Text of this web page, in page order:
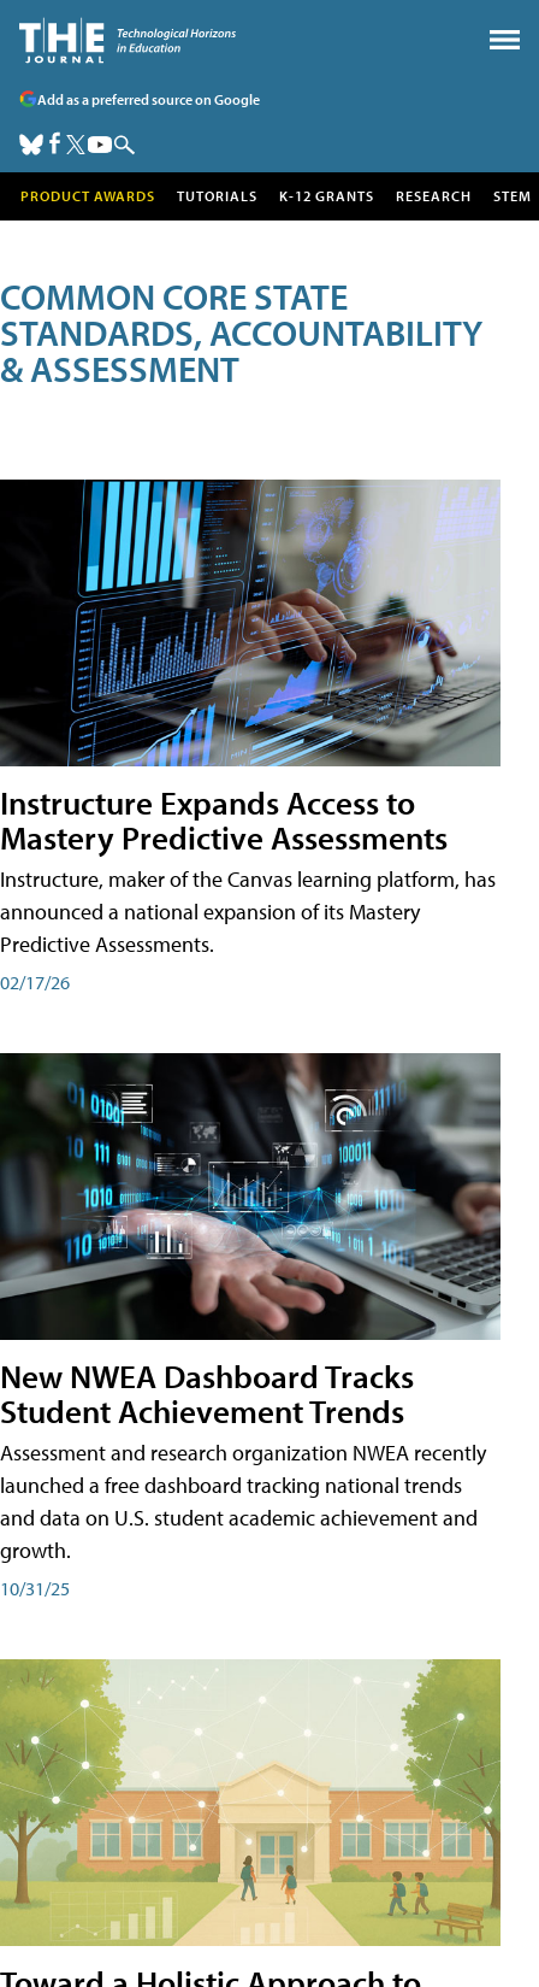
Add as a preferred source on Google
PRODUCT AWARDS TUTORIALS K-12 GRANTS RESEARCH STEM
COMMON CORE STATE
STANDARDS, ACCOUNTABILITY
& ASSESSMENT
Instructure Expands Access to
Mastery Predictive Assessments
Instructure, maker of the Canvas learning platform, has
announced a national expansion of its Mastery
Predictive Assessments.
02/17/26
New NWEA Dashboard Tracks
Student Achievement Trends
Assessment and research organization NWEA recently
launched a free dashboard tracking national trends
and data on U.S. student academic achievement and
growth.
10/31/25